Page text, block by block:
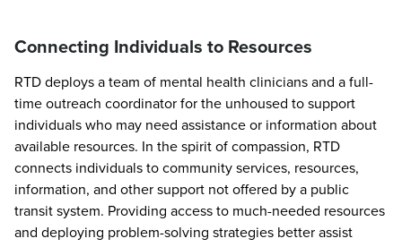
Connecting Individuals to Resources
RTD deploys a team of mental health clinicians and a full-
time outreach coordinator for the unhoused to support
individuals who may need assistance or information about
available resources. In the spirit of compassion, RTD
connects individuals to community services, resources,
information, and other support not offered by a public
transit system. Providing access to much-needed resources
and deploying problem-solving strategies better assist